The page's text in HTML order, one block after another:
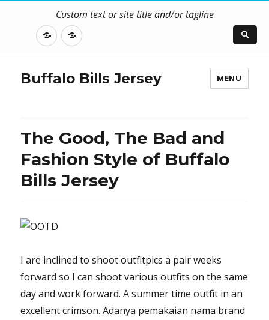
Custom text or site title and/or tagline
DISCLOSURE
CONTACT
Buffalo Bills Jersey MENU
The Good, The Bad and
Fashion Style of Buffalo
Bills Jersey
I are inclined to shoot outfitpics a pair weeks
forward so I can shoot various outfits on the same
day and work forward. A summer time outfit in an
excellent crimson. Adanya pemakaian nama brand